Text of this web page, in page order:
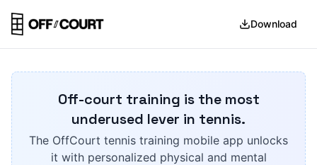
Download
Off-court training is the most
underused lever in tennis.
The OffCourt tennis training mobile app unlocks
it with personalized physical and mental